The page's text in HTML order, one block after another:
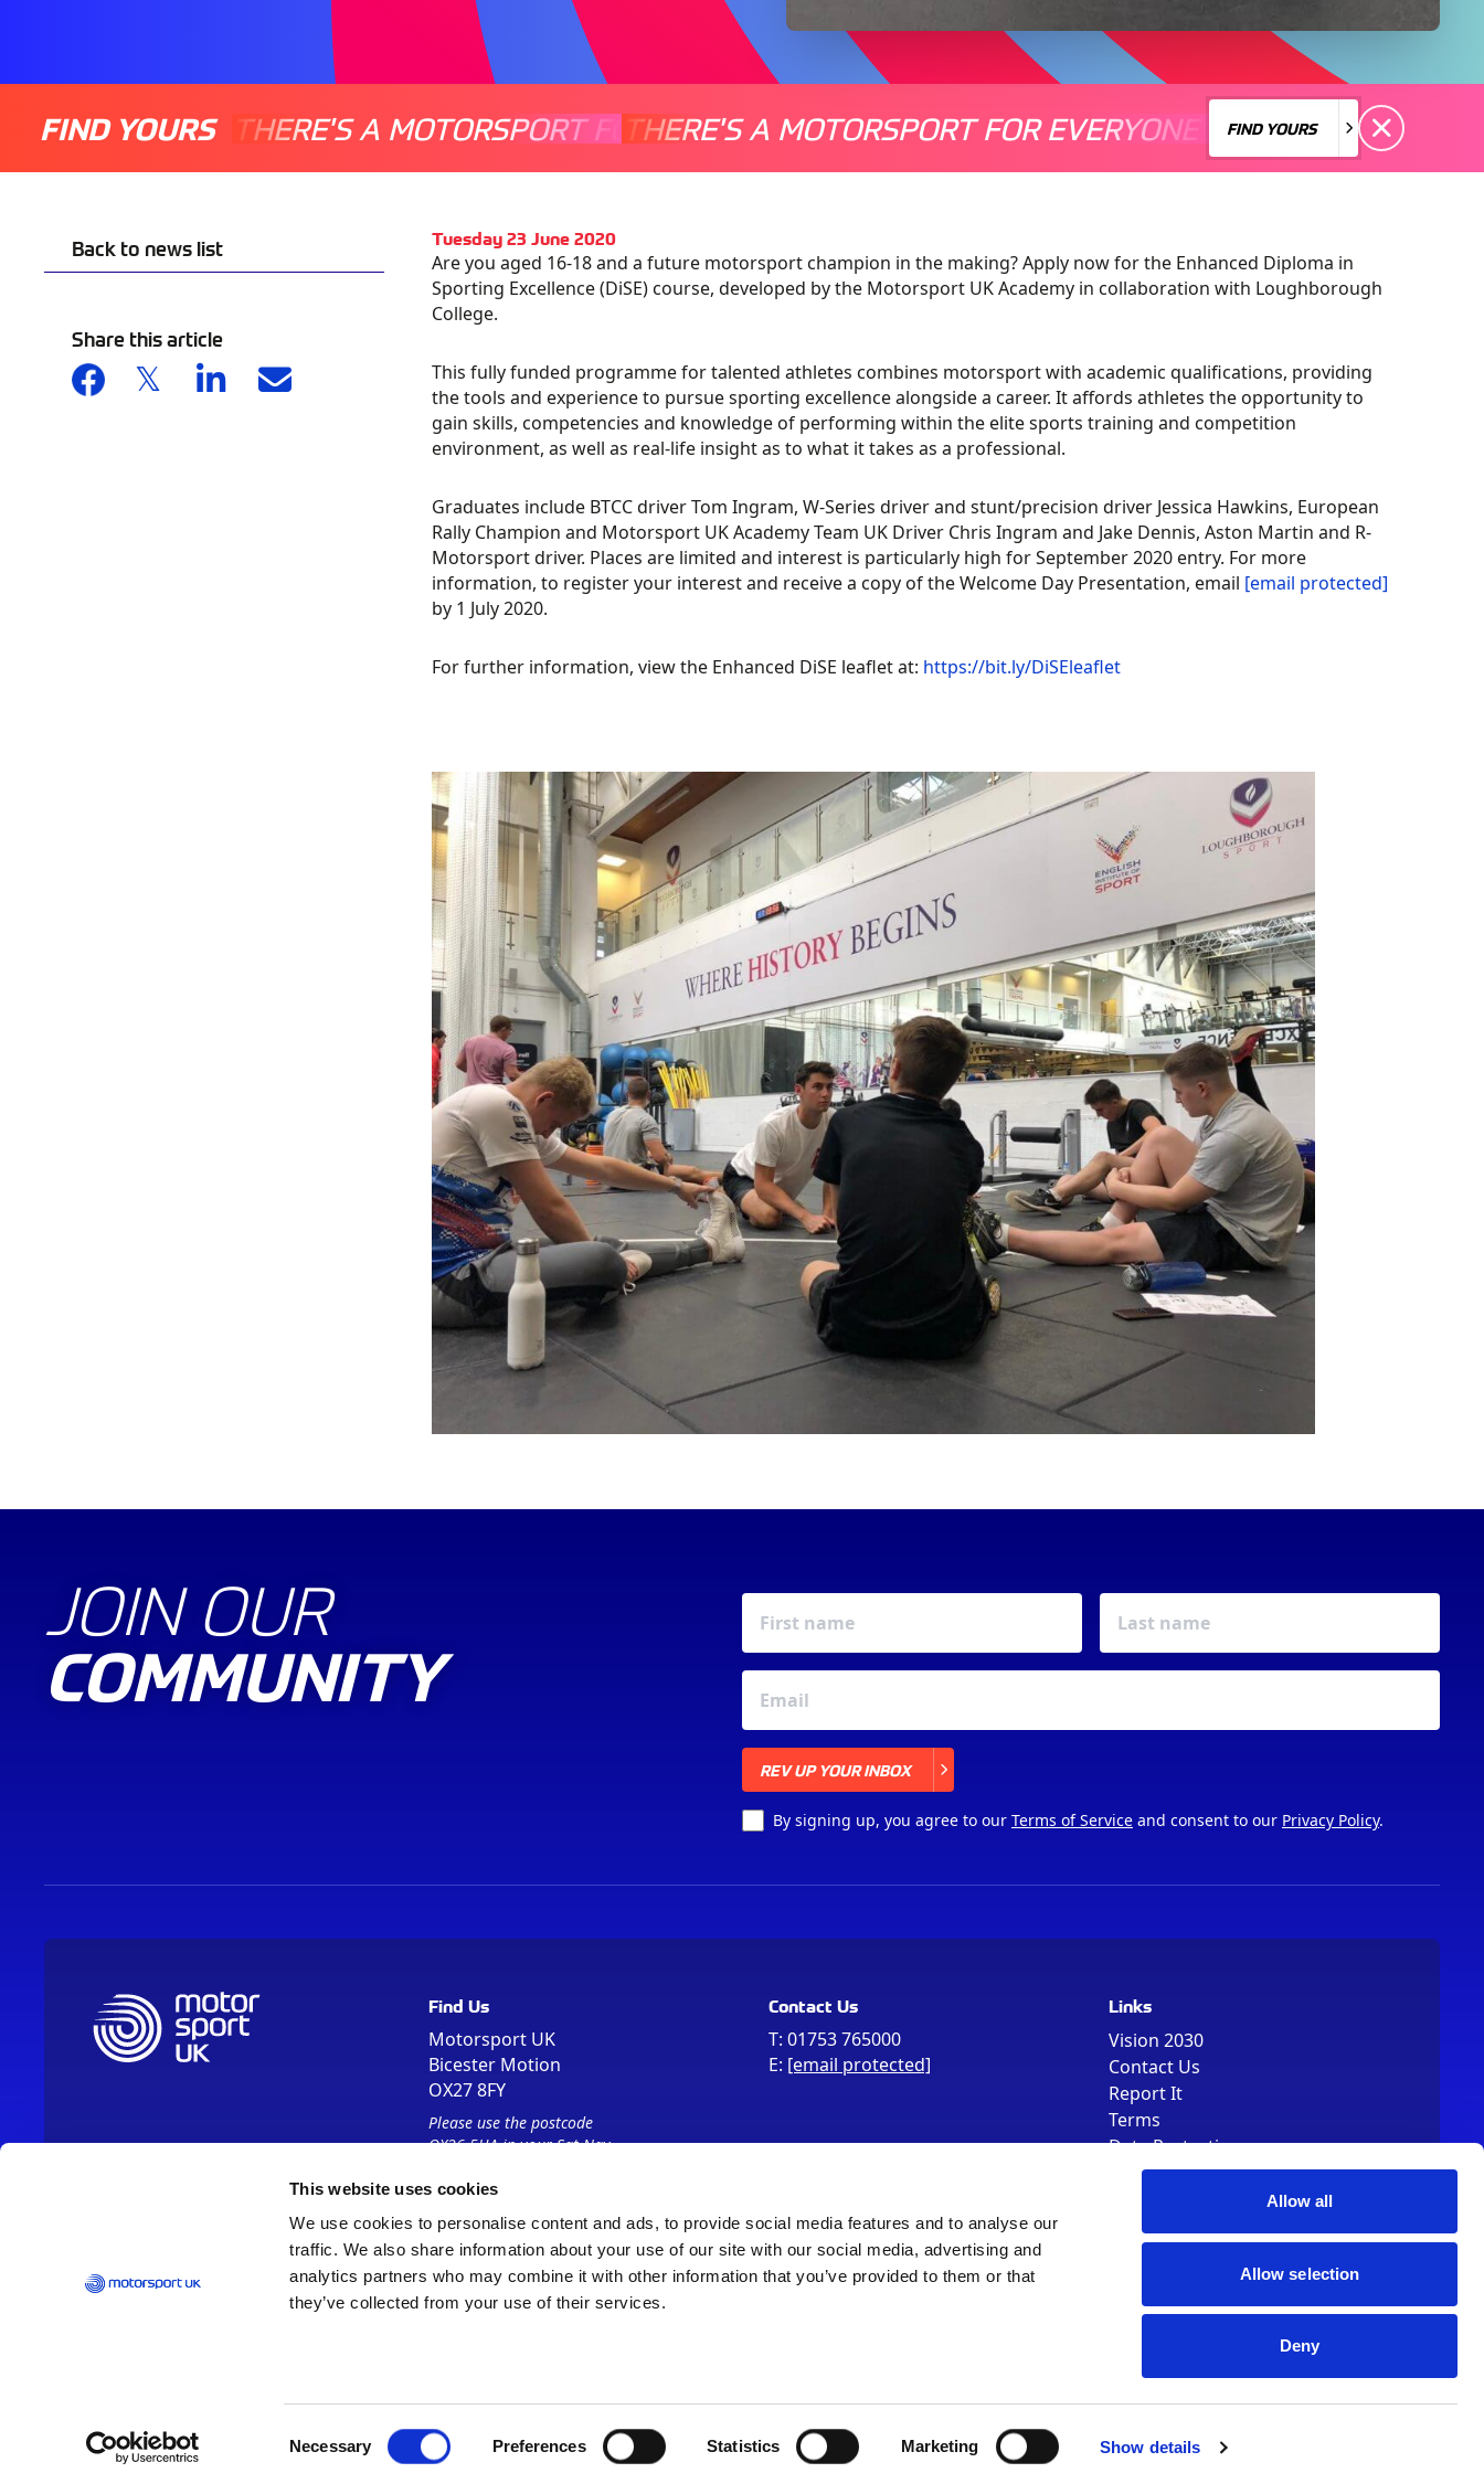
This website uses cookies
We use cookies to personalise content and ads, to provide social media features and to analyse our
traffic. We also share information about your use of our site with our social media, advertising and
analytics partners who may combine it with other information that you’ve provided to them or that
they’ve collected from your use of their services.
Necessary Preferences Statistics Marketing Show details
Allow all
Allow selection
Deny
FIND YOURS THERE'S A MOTORSPORT FOR EVERYONE THERE'S A MOTORSPORT FOR EVERYONE
THERE'S A MOTORSPORT FOR EVERYONE THERE'S A
FIND YOURS
FIND YOURS
Back to news list
Share this article
Tuesday 23 June 2020
Are you aged 16-18 and a future motorsport champion in the making? Apply now for the Enhanced Diploma in
Sporting Excellence (DiSE) course, developed by the Motorsport UK Academy in collaboration with Loughborough
College.
This fully funded programme for talented athletes combines motorsport with academic qualifications, providing
the tools and experience to pursue sporting excellence alongside a career. It affords athletes the opportunity to
gain skills, competencies and knowledge of performing within the elite sports training and competition
environment, as well as real-life insight as to what it takes as a professional.
Graduates include BTCC driver Tom Ingram, W-Series driver and stunt/precision driver Jessica Hawkins, European
Rally Champion and Motorsport UK Academy Team UK Driver Chris Ingram and Jake Dennis, Aston Martin and R-
Motorsport driver. Places are limited and interest is particularly high for September 2020 entry. For more
information, to register your interest and receive a copy of the Welcome Day Presentation, email [email protected]
by 1 July 2020.
For further information, view the Enhanced DiSE leaflet at: https://bit.ly/DiSEleaflet
JOIN OUR
COMMUNITY
REV UP YOUR INBOX
By signing up, you agree to our Terms of Service and consent to our Privacy Policy.
Find Us
Motorsport UK
Bicester Motion
OX27 8FY
Please use the postcode
OX26 5HA in your Sat Nav
Contact Us
T: 01753 765000
E: [email protected]
Links
Vision 2030
Contact Us
Report It
Terms
Data Protection
Sitemap
© Registered Office as above, Registered Number 01344829. VAT Number 242304895